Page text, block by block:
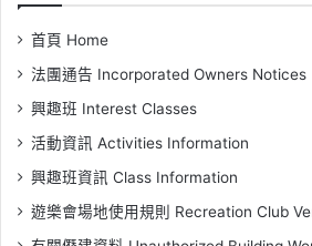
首頁 Home
法團通告 Incorporated Owners Notices
興趣班 Interest Classes
活動資訊 Activities Information
興趣班資訊 Class Information
遊樂會場地使用規則 Recreation Club